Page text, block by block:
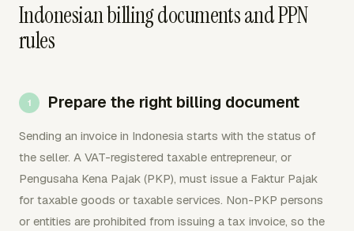
Indonesian billing documents and PPN
rules
Prepare the right billing document
Sending an invoice in Indonesia starts with the status of
the seller. A VAT-registered taxable entrepreneur, or
Pengusaha Kena Pajak (PKP), must issue a Faktur Pajak
for taxable goods or taxable services. Non-PKP persons
or entities are prohibited from issuing a tax invoice, so the